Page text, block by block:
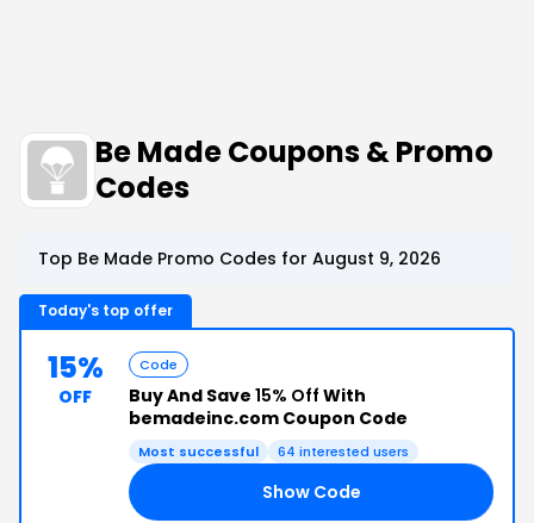
Be Made Coupons & Promo
Codes
Top Be Made Promo Codes for August 9, 2026
Today's top offer
15%
OFF
Code
Buy And Save 15% Off With
bemadeinc.com Coupon Code
Most successful 64 interested users
Show Code